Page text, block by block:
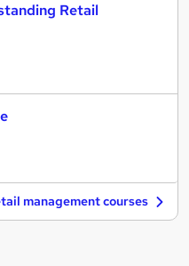
Retail
management courses